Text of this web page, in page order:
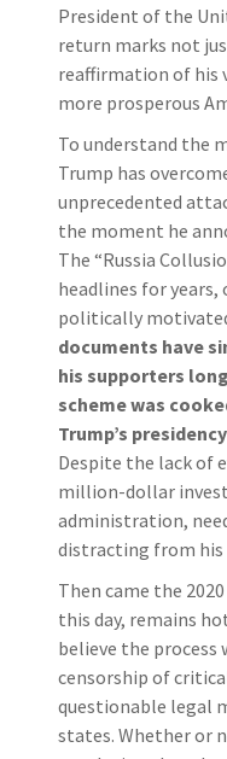
President of the
return marks not
reaffirmation of his
more prosperous
To understand the
Trump has
unprecedented
the moment he
The “Russia
headlines for years,
politically
documents have
his supporters
scheme was
Trump’s
Despite the lack of
million-dollar
administration,
distracting from his
Then came the
this day, remains
believe the
censorship of
questionable legal
states. Whether or